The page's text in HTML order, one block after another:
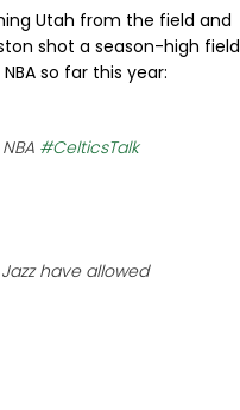
Utah from the field and
shot a season-high field
so far this year:
#CelticsTalk
have allowed